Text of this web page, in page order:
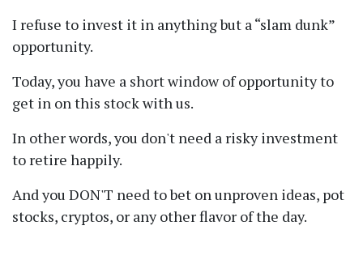
I refuse to invest it in anything but a slam dunk
opportunity.
Today, you have a short window of opportunity to
get in on this stock with us.
In other words, you don't need a risky investment
to retire happily.
And you DON'T need to bet on unproven ideas, pot
stocks, cryptos, or any other flavor of the day.